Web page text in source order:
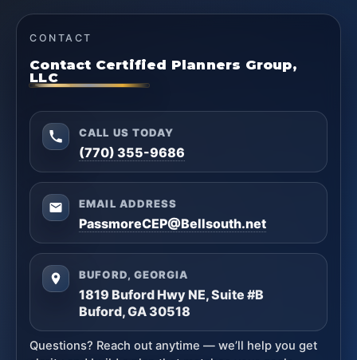
CONTACT
Contact Certified Planners Group,
LLC
CALL US TODAY
(770) 355-9686
EMAIL ADDRESS
PassmoreCEP@Bellsouth.net
BUFORD, GEORGIA
1819 Buford Hwy NE, Suite #B
Buford, GA 30518
Questions? Reach out anytime — we’ll help you get